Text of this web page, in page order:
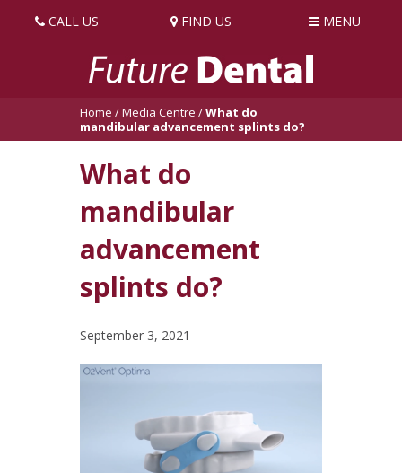
CALL US FIND US MENU
Home /Media Centre /What do
mandibular advancement splints do?
What do
mandibular
advancement
splints do?
September 3, 2021